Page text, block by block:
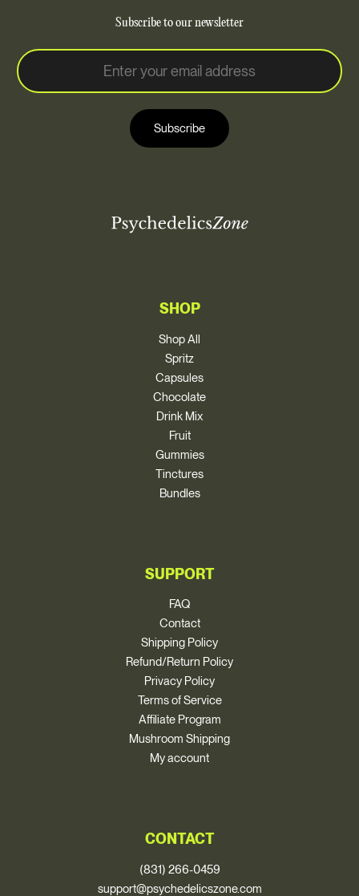
Subscribe to our newsletter
E
m
a
i
l
E
m
Subscribe
SHOP
Shop All
Spritz
Capsules
Chocolate
Drink Mix
Fruit
Gummies
Tinctures
Bundles
SUPPORT
FAQ
Contact
Shipping Policy
Refund/Return Policy
Privacy Policy
Terms of Service
Affiliate Program
Mushroom Shipping
My account
CONTACT
(831) 266-0459
support@psychedelicszone.com